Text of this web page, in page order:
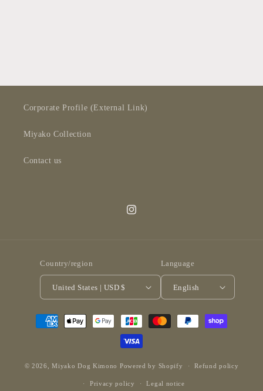
Corporate Profile (External Link)
Miyako Collection
Contact us
Instagram
Country/region
United States | USD $
Language
English
Payment
methods
© 2026,Miyako Dog Kimono Powered by Shopify Refund policy
Privacy policy Legal notice